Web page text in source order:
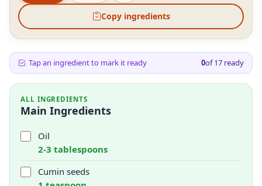
Copy ingredients
Tap an ingredient to mark it ready 0of17 ready
ALL INGREDIENTS
Main Ingredients
Oil
2-3 tablespoons
Cumin seeds